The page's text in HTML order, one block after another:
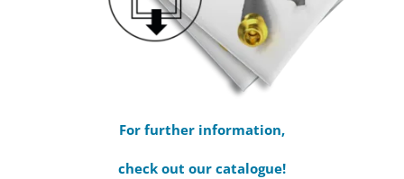
For further information,
check out our catalogue!